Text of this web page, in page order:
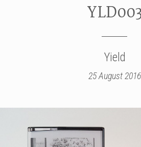
Yield
25 August 2016